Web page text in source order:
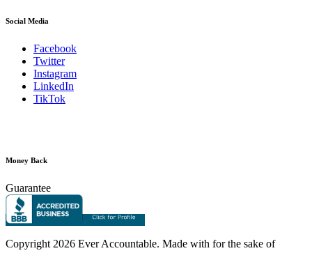
Social Media
Facebook
Twitter
Instagram
LinkedIn
TikTok
Money Back
Guarantee
Copyright 2026 Ever Accountable. Made with for the sake of